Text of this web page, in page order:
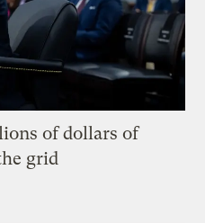
of dollars of
grid